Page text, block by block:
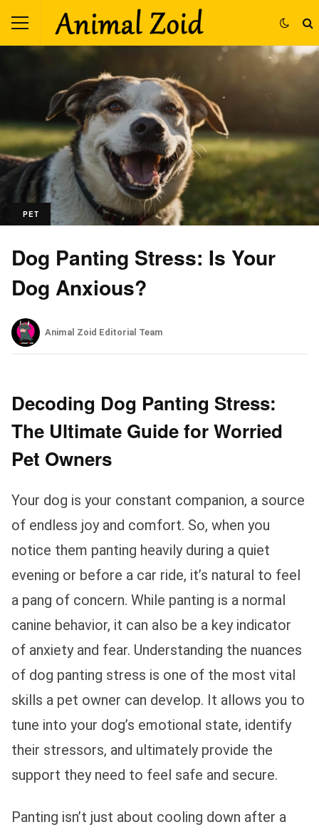
PET
Dog Panting Stress: Is Your
Dog Anxious?
Animal Zoid Editorial Team
Decoding Dog Panting Stress:
The Ultimate Guide for Worried
Pet Owners
Your dog is your constant companion, a source
of endless joy and comfort. So, when you
notice them panting heavily during a quiet
evening or before a car ride, it’s natural to feel
a pang of concern. While panting is a normal
canine behavior, it can also be a key indicator
of anxiety and fear. Understanding the nuances
of dog panting stress is one of the most vital
skills a pet owner can develop. It allows you to
tune into your dog’s emotional state, identify
their stressors, and ultimately provide the
support they need to feel safe and secure.
Panting isn’t just about cooling down after a